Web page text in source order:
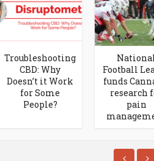
Troubleshooting
CBD: Why
Doesn’t it Work
for Some
People?
Football
funds
research
pain